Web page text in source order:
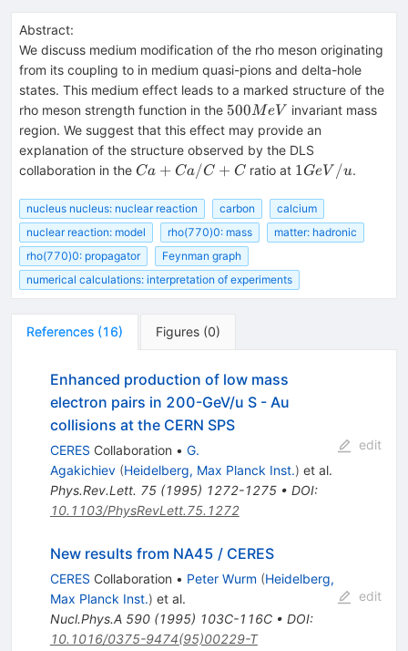
Abstract:
We discuss medium modification of the rho meson originating
from its coupling to in medium quasi-pions and delta-hole
states. This medium effect leads to a marked structure of the
rho meson strength function in the 500
MeV
500MeV invariant mass
region. We suggest that this effect may provide an
explanation of the structure observed by the DLS
collaboration in the Ca+Ca/C+C
Ca + Ca/C + Cratio at 1
1GeV /u.
nucleus nucleus: nuclear reaction carbon
calcium
nuclear reaction: model
rho(770)0: mass
matter: hadronic
rho(770)0: propagator
Feynman graph
numerical calculations: interpretation of experiments
References (16) Figures (0)
Enhanced production of low mass
electron pairs in 200-GeV/u S - Au
collisions at the CERN SPS
CERES Collaboration • G.
Agakichiev (Heidelberg, Max Planck Inst.) et al.
Phys.Rev.Lett. 75(1995) 1272-1275• DOI:
10.1103/PhysRevLett.75.1272
edit
New results from NA45 / CERES
CERES Collaboration • Peter Wurm (Heidelberg,
Max Planck Inst.) et al.
Nucl.Phys.A 590(1995) 103C-116C• DOI:
10.1016/0375-9474(95)00229-T
edit